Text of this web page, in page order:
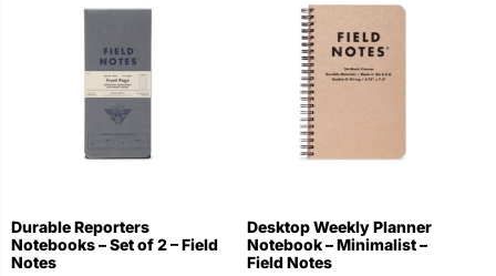
Durable Reporters
Notebooks – Set of 2 – Field
Notes
Desktop Weekly Planner
Notebook – Minimalist –
Field Notes